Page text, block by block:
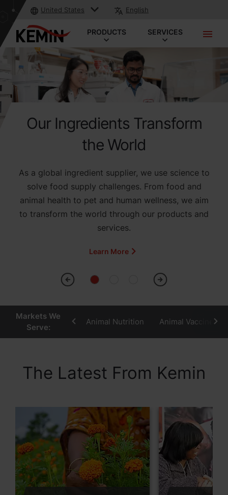
United States English
PRODUCTS SERVICES
Our Ingredients Transform
the World
As a global ingredient supplier, we use science to
solve food supply challenges. From food and
animal health to pet and human wellness, we aim
to transform the world through our products and
services.
Learn More
Markets We
Serve:
Animal Nutrition Animal Vaccines
The Latest From Kemin